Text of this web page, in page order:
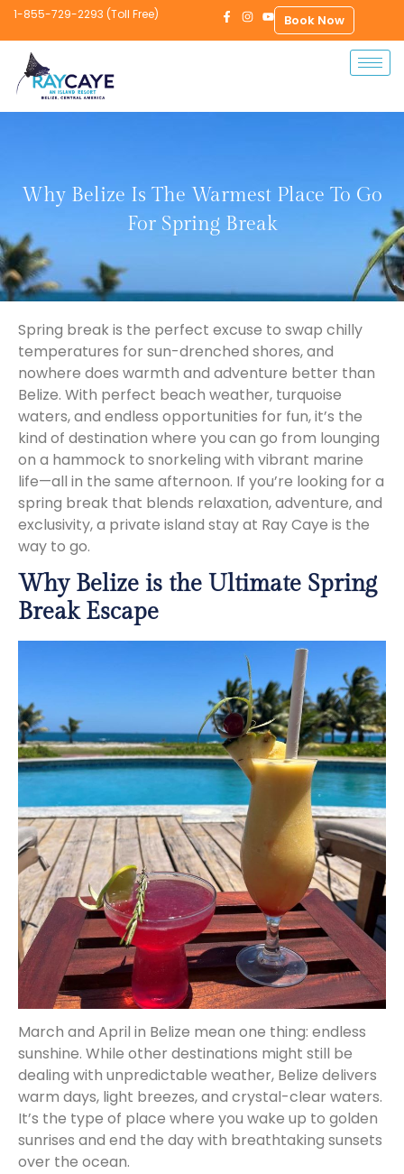
1-855-729-2293 (Toll Free) Book Now
Why Belize Is The Warmest Place To Go
For Spring Break
Spring break is the perfect excuse to swap chilly
temperatures for sun-drenched shores, and
nowhere does warmth and adventure better than
Belize. With perfect beach weather, turquoise
waters, and endless opportunities for fun, it’s the
kind of destination where you can go from lounging
on a hammock to snorkeling with vibrant marine
life—all in the same afternoon. If you’re looking for a
spring break that blends relaxation, adventure, and
exclusivity, a private island stay at Ray Caye is the
way to go.
Why Belize is the Ultimate Spring
Break Escape
March and April in Belize mean one thing: endless
sunshine. While other destinations might still be
dealing with unpredictable weather, Belize delivers
warm days, light breezes, and crystal-clear waters.
It’s the type of place where you wake up to golden
sunrises and end the day with breathtaking sunsets
over the ocean.